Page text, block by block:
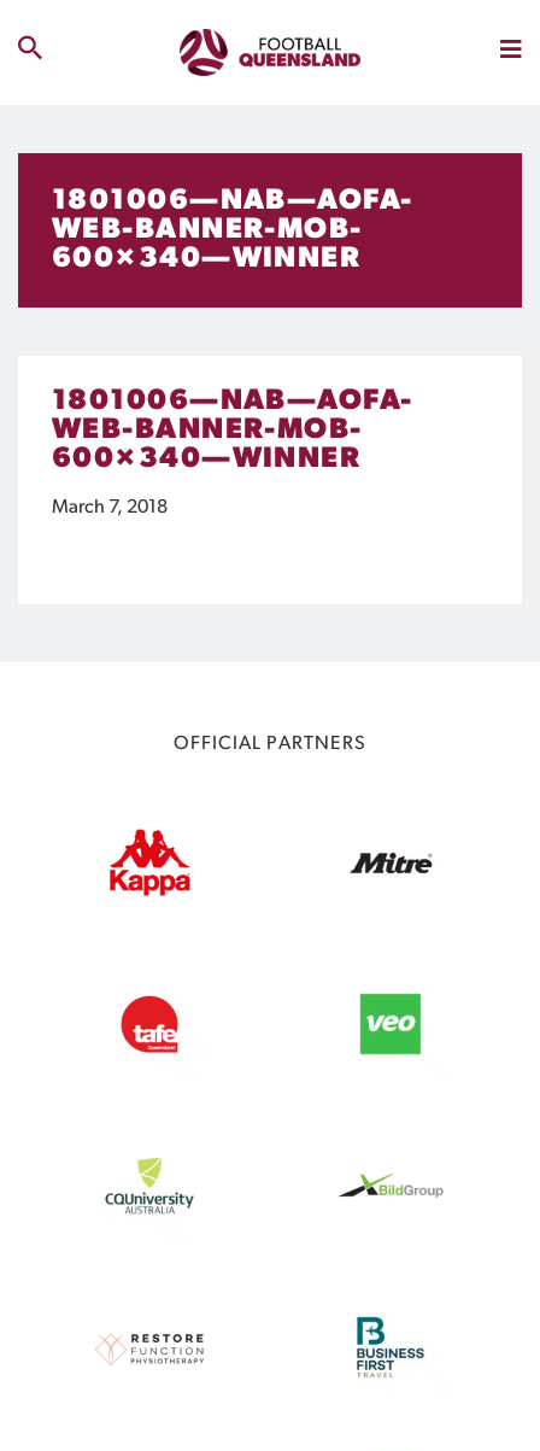
1801006—NAB—AOFA-
WEB-BANNER-MOB-
600×340—WINNER
1801006—NAB—AOFA-
WEB-BANNER-MOB-
600×340—WINNER
March 7, 2018
OFFICIAL PARTNERS